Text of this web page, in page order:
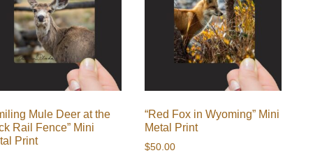
Mule Deer at the
Rail Fence” Mini
Print
“Red Fox in Wyoming” Mini
Metal Print
$50.00